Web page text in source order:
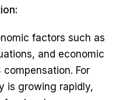
factors such as
and economic
For
is growing rapidly,